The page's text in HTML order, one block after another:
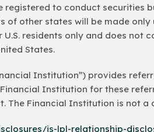
registered to conduct securities
of other states will be made
U.S. residents only and does
States.
Institution”) provides
Institution for these
The Financial Institution is not
is-lpl-relationship-